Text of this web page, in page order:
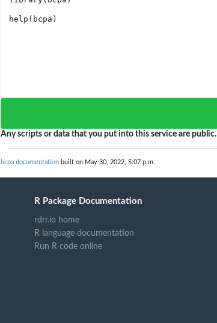
Any scripts or data that you put into this service are public.
bcpa documentation built on May 30, 2022, 5:07 p.m.
R Package Documentation
rdrr.io home
R language documentation
Run R code online